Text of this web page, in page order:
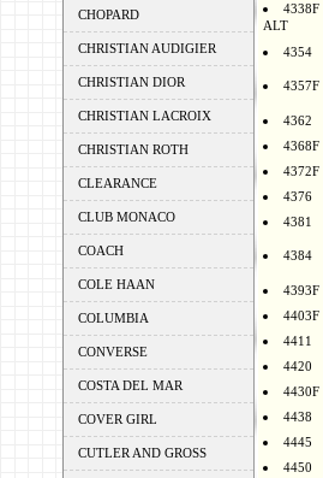
CHOPARD
CHRISTIAN AUDIGIER
CHRISTIAN DIOR
CHRISTIAN LACROIX
CHRISTIAN ROTH
CLEARANCE
CLUB MONACO
COACH
COLE HAAN
COLUMBIA
CONVERSE
COSTA DEL MAR
COVER GIRL
CUTLER AND GROSS
4338F
ALT
4354
4357F
4362
4368F
4372F
4376
4381
4384
4393F
4403F
4411
4420
4430F
4438
4445
4450